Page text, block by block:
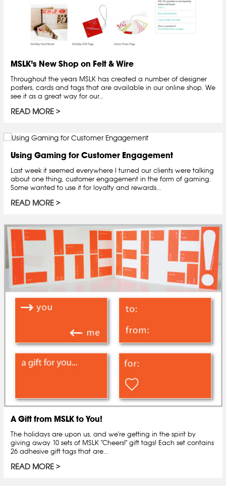
MSLK’s New Shop on Felt & Wire
Throughout the years MSLK has created a number of designer
posters, cards and tags that are available in our online shop. We
see it as a great way for our...
READ MORE
Using Gaming for Customer Engagement
Last week it seemed everywhere I turned our clients were talking
about one thing, customer engagement in the form of gaming.
Some wanted to use it for loyalty and rewards...
READ MORE
A Gift from MSLK to You!
The holidays are upon us, and we're getting in the spirit by
giving away 10 sets of MSLK "Cheers!" gift tags! Each set contains
26 adhesive gift tags that are...
READ MORE